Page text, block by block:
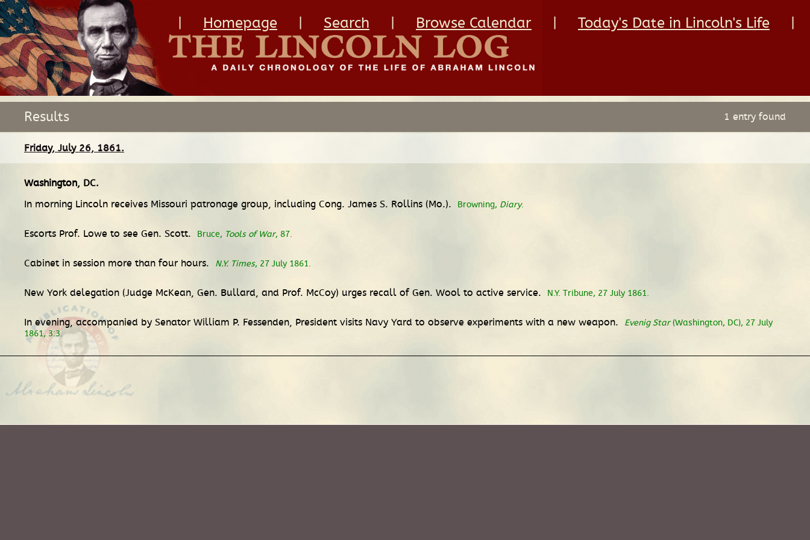
Homepage Search Browse Calendar Today's Date in Lincoln's Life
Results 1 entry found
Friday, July 26, 1861.
Washington, DC.
In morning Lincoln receives Missouri patronage group, including Cong. James S. Rollins (Mo.).
Browning, Diary.
Escorts Prof. Lowe to see Gen. Scott. Bruce, Tools of War, 87.
Cabinet in session more than four hours. N.Y. Times, 27 July 1861.
New York delegation (Judge McKean, Gen. Bullard, and Prof. McCoy) urges recall of Gen. Wool to active service. N.Y. Tribune, 27 July 1861.
In evening, accompanied by Senator William P. Fessenden, President visits Navy Yard to observe experiments with a new weapon. Evenig Star(Washington, DC), 27 July
1861, 3:3.